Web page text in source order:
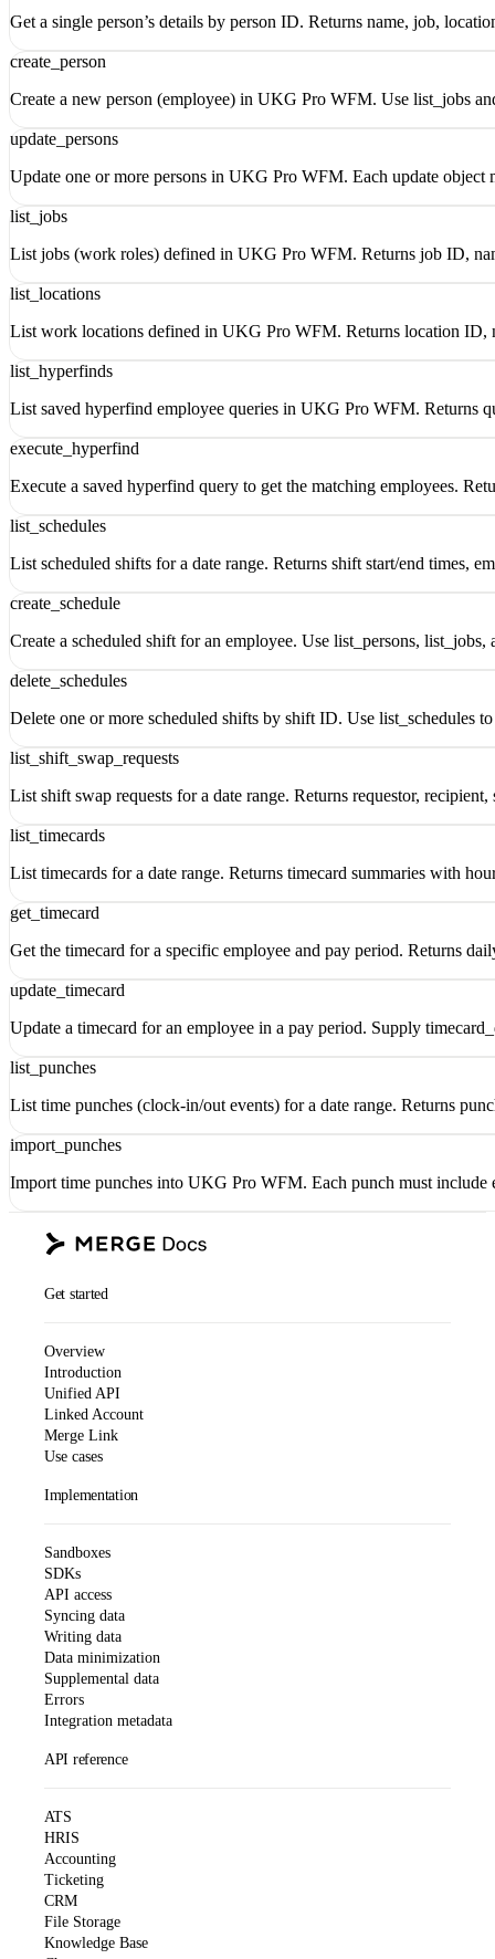
Get a single person’s details by person ID. Returns name, job,
create_person
Create a new person (employee) in UKG Pro WFM. Use list_jobs
update_persons
Update one or more persons in UKG Pro WFM. Each update object
list_jobs
List jobs (work roles) defined in UKG Pro WFM. Returns job ID,
list_locations
List work locations defined in UKG Pro WFM. Returns location ID,
list_hyperfinds
List saved hyperfind employee queries in UKG Pro WFM. Returns
execute_hyperfind
Execute a saved hyperfind query to get the matching employees.
list_schedules
List scheduled shifts for a date range. Returns shift start/end times,
create_schedule
Create a scheduled shift for an employee. Use list_persons,
delete_schedules
Delete one or more scheduled shifts by shift ID. Use list_schedules
list_shift_swap_requests
List shift swap requests for a date range. Returns requestor,
list_timecards
List timecards for a date range. Returns timecard summaries with
get_timecard
Get the timecard for a specific employee and pay period. Returns
update_timecard
Update a timecard for an employee in a pay period. Supply
list_punches
List time punches (clock-in/out events) for a date range. Returns
import_punches
Import time punches into UKG Pro WFM. Each punch must
Get started
Overview
Introduction
Unified API
Linked Account
Merge Link
Use cases
Implementation
Sandboxes
SDKs
API access
Syncing data
Writing data
Data minimization
Supplemental data
Errors
Integration metadata
API reference
ATS
HRIS
Accounting
Ticketing
CRM
File Storage
Knowledge Base